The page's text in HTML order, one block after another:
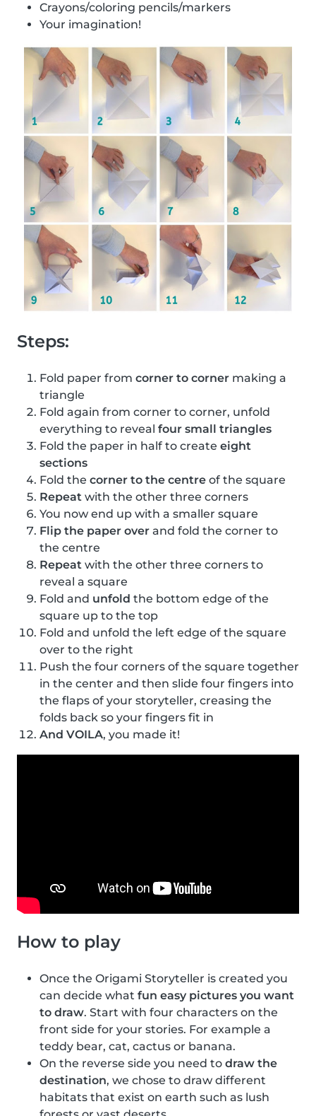
Crayons/coloring pencils/markers
Your imagination!
Steps:
Fold paper from corner to corner making a
triangle
Fold again from corner to corner, unfold
everything to reveal four small triangles
Fold the paper in half to create eight
sections
Fold the corner to the centre of the square
Repeat with the other three corners
You now end up with a smaller square
Flip the paper over and fold the corner to
the centre
Repeat with the other three corners to
reveal a square
Fold and unfold the bottom edge of the
square up to the top
Fold and unfold the left edge of the square
over to the right
Push the four corners of the square together
in the center and then slide four fingers into
the flaps of your storyteller, creasing the
folds back so your fingers fit in
And VOILA, you made it!
How to play
Once the Origami Storyteller is created you
can decide what fun easy pictures you want
to draw. Start with four characters on the
front side for your stories. For example a
teddy bear, cat, cactus or banana.
On the reverse side you need to draw the
destination, we chose to draw different
habitats that exist on earth such as lush